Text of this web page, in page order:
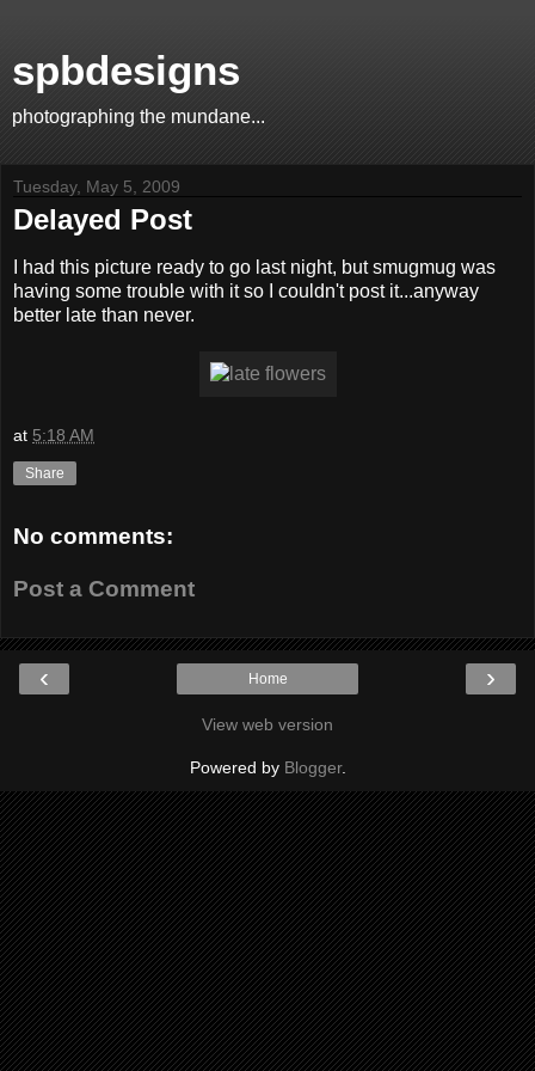
spbdesigns
photographing the mundane...
Tuesday, May 5, 2009
Delayed Post
I had this picture ready to go last night, but smugmug was
having some trouble with it so I couldn't post it...anyway
better late than never.
at 5:18 AM
Share
No comments:
Post a Comment
‹ ›
Home
View web version
Powered by Blogger.